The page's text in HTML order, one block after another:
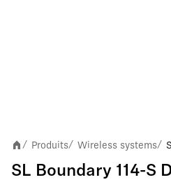
/ Produits/ Wireless systems/
SL Boundary 114-S